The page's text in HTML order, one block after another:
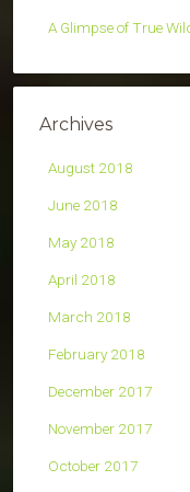
A Glimpse of True
Archives
August 2018
June 2018
May 2018
April 2018
March 2018
February 2018
December 2017
November 2017
October 2017